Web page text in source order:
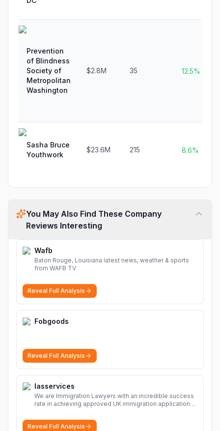
Prevention
of Blindness
Society of
Metropolitan
Washington
$2.8M 35 12.5%
Sasha Bruce
Youthwork
$23.6M 215 8.6%
You May Also Find These Company
Reviews Interesting
Wafb
Baton Rouge, Louisiana latest news, weather & sports
from WAFB TV
Reveal Full Analysis
Fobgoods
Reveal Full Analysis
Iasservices
We are Immigration Lawyers with an incredible success
rate in achieving approved UK immigration applications.
Reveal Full Analysis